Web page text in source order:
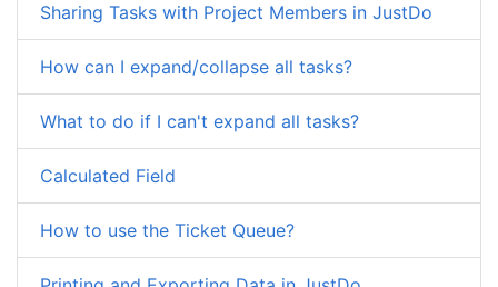
Sharing Tasks with Project Members in JustDo
How can I expand/collapse all tasks?
What to do if I can't expand all tasks?
Calculated Field
How to use the Ticket Queue?